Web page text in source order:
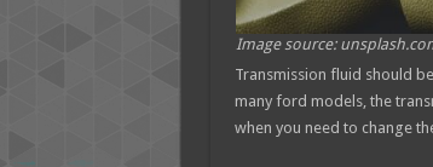
Image source:
Transmission fluid should
many ford models, the
when you need to change